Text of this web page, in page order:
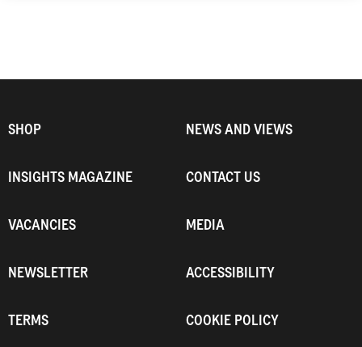
SHOP NEWS AND VIEWS
INSIGHTS MAGAZINE CONTACT US
VACANCIES MEDIA
NEWSLETTER ACCESSIBILITY
TERMS COOKIE POLICY